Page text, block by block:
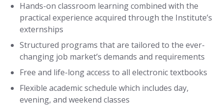
Hands-on classroom learning combined with the
practical experience acquired through the Institute’s
externships
Structured programs that are tailored to the ever-
changing job market’s demands and requirements
Free and life-long access to all electronic textbooks
Flexible academic schedule which includes day,
evening, and weekend classes